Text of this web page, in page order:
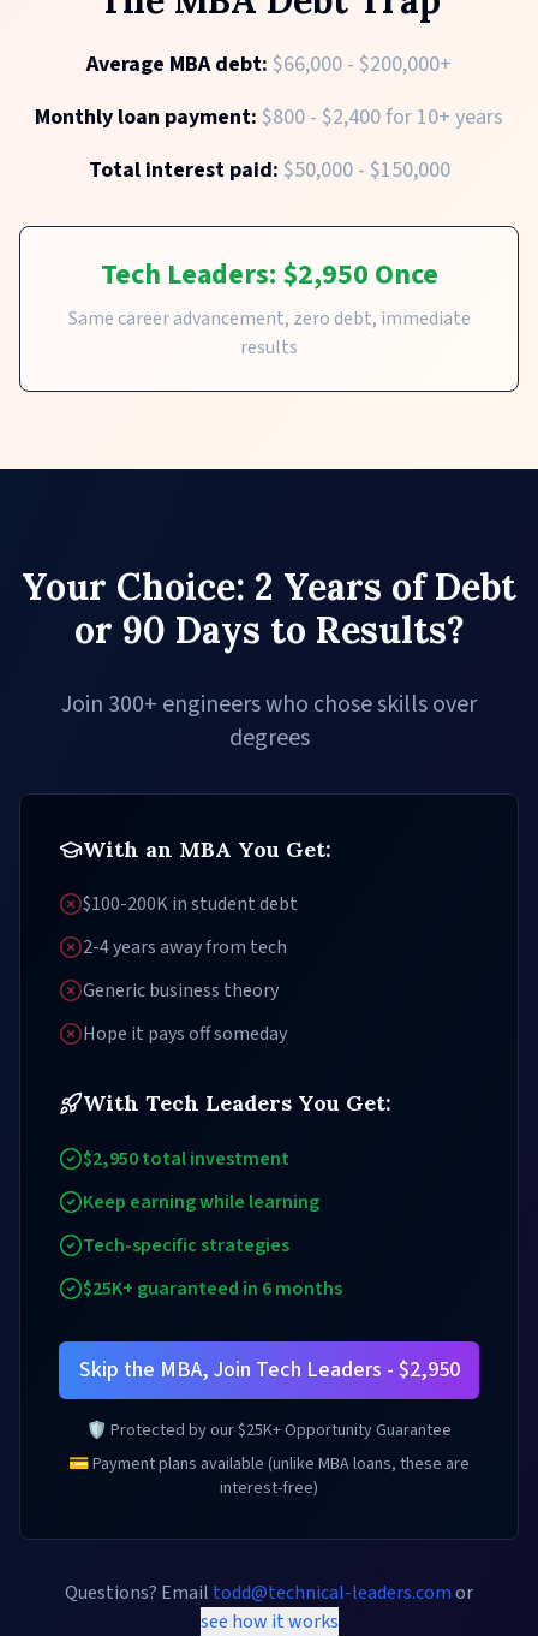
Average MBA debt: $66,000 - $200,000+
Monthly loan payment: $800 - $2,400 for 10+ years
Total interest paid: $50,000 - $150,000
Tech Leaders: $2,950 Once
Same career advancement, zero debt, immediate
results
Your Choice: 2 Years of Debt
or 90 Days to Results?
Join 300+ engineers who chose skills over
degrees
With an MBA You Get:
$100-200K in student debt
2-4 years away from tech
Generic business theory
Hope it pays off someday
With Tech Leaders You Get:
$2,950 total investment
Keep earning while learning
Tech-specific strategies
$25K+ guaranteed in 6 months
Skip the MBA, Join Tech Leaders - $2,950
🛡️ Protected by our $25K+ Opportunity Guarantee
💳 Payment plans available (unlike MBA loans, these are
interest-free)
Questions? Email todd@technical-leaders.comor
see how it works